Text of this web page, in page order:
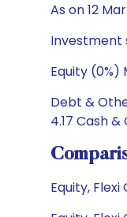
As on 12
Investment
Equity (0%)
Debt &
4.17 Cash
Equity, Flexi